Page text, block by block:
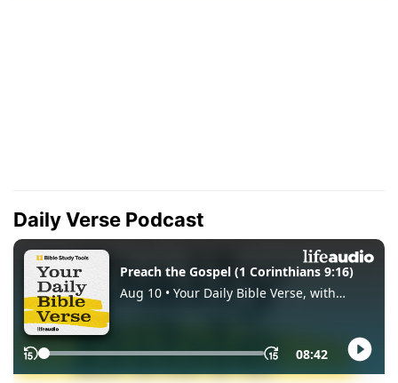
Daily Verse Podcast